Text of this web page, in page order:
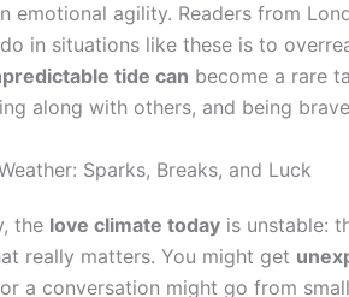
emotional agility. Readers from
in situations like these is to
tide can become a rare
along with others, and being
Sparks, Breaks, and Luck
the love climate today is unstable:
really matters. You might get
a conversation might go from